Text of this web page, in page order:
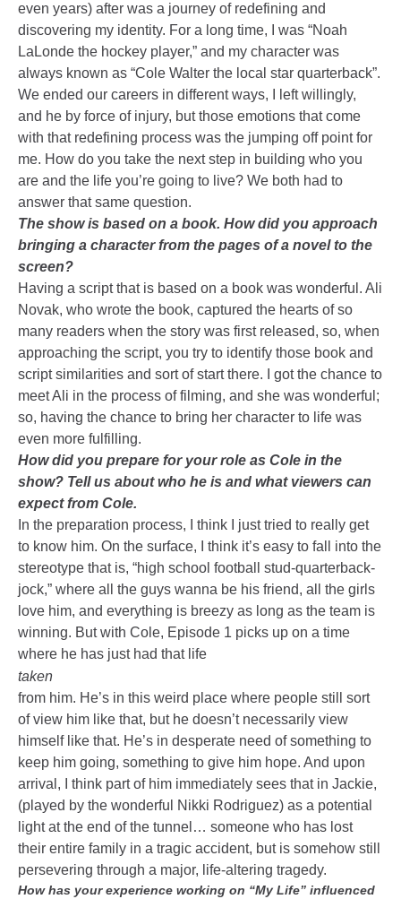
even years) after was a journey of redefining and
discovering my identity. For a long time, I was “Noah
LaLonde the hockey player,” and my character was
always known as “Cole Walter the local star quarterback”.
We ended our careers in different ways, I left willingly,
and he by force of injury, but those emotions that come
with that redefining process was the jumping off point for
me. How do you take the next step in building who you
are and the life you’re going to live? We both had to
answer that same question.
The show is based on a book. How did you approach
bringing a character from the pages of a novel to the
screen?
Having a script that is based on a book was wonderful. Ali
Novak, who wrote the book, captured the hearts of so
many readers when the story was first released, so, when
approaching the script, you try to identify those book and
script similarities and sort of start there. I got the chance to
meet Ali in the process of filming, and she was wonderful;
so, having the chance to bring her character to life was
even more fulfilling.
How did you prepare for your role as Cole in the
show? Tell us about who he is and what viewers can
expect from Cole.
In the preparation process, I think I just tried to really get
to know him. On the surface, I think it’s easy to fall into the
stereotype that is, “high school football stud-quarterback-
jock,” where all the guys wanna be his friend, all the girls
love him, and everything is breezy as long as the team is
winning. But with Cole, Episode 1 picks up on a time
where he has just had that life
taken
from him. He’s in this weird place where people still sort
of view him like that, but he doesn’t necessarily view
himself like that. He’s in desperate need of something to
keep him going, something to give him hope. And upon
arrival, I think part of him immediately sees that in Jackie,
(played by the wonderful Nikki Rodriguez) as a potential
light at the end of the tunnel… someone who has lost
their entire family in a tragic accident, but is somehow still
persevering through a major, life-altering tragedy.
How has your experience working on “My Life” influenced